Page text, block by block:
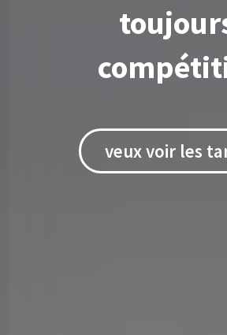
veux voir les